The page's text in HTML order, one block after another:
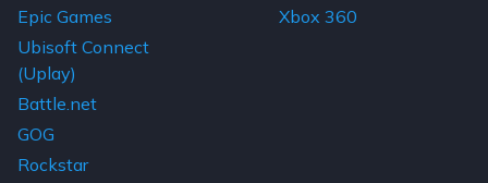
Epic Games
Ubisoft Connect
(Uplay)
Battle.net
GOG
Rockstar
Xbox 360